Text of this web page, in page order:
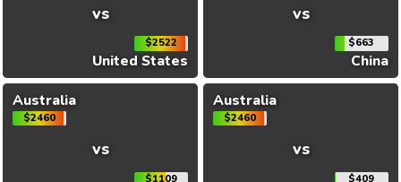
vs
$2522
United States
vs
$663
China
Australia
$2460
vs
$1109
Australia
$2460
vs
$409